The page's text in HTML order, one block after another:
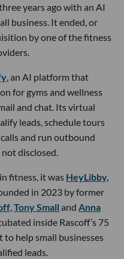
years ago with an AI
business. It ended, or
by one of the fitness
, an AI platform that
for gyms and wellness
and chat. Its virtual
leads, schedule tours
and run outbound
disclosed.
fitness, it was HeyLibby,
in 2023 by former
Tony Small and Anna
inside Rascoff’s 75
to help small businesses
leads.